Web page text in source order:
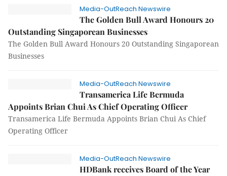
Media-OutReach Newswire
The Golden Bull Award Honours 20
Outstanding Singaporean Businesses
The Golden Bull Award Honours 20 Outstanding Singaporean
Businesses
Media-OutReach Newswire
Transamerica Life Bermuda
Appoints Brian Chui As Chief Operating Officer
Transamerica Life Bermuda Appoints Brian Chui As Chief
Operating Officer
Media-OutReach Newswire
HDBank receives Board of the Year